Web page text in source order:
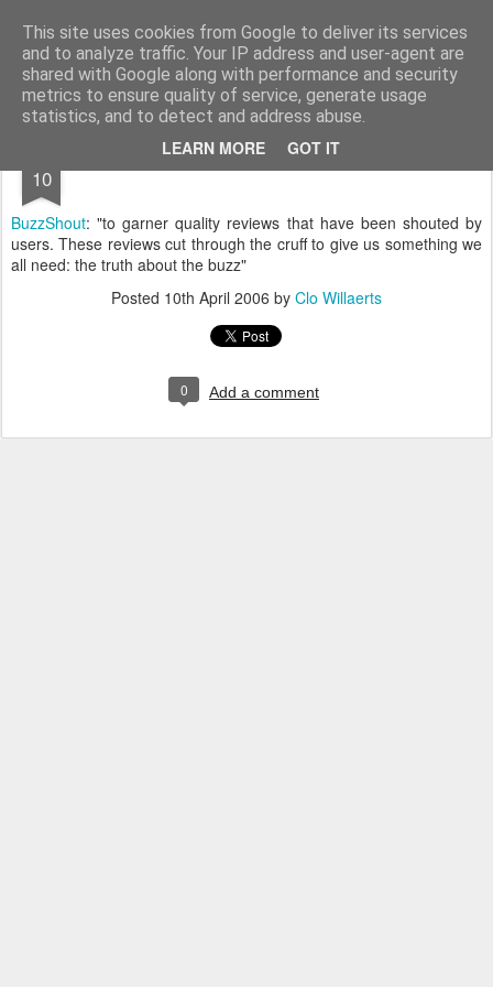
This site uses cookies from Google to deliver its services
and to analyze traffic. Your IP address and user-agent are
shared with Google along with performance and security
metrics to ensure quality of service, generate usage
statistics, and to detect and address abuse.
LEARN MORE GOT IT
bnox Imagination is more important than knowledge. Knowledge is limited. Imagination encircles the world.
10
BuzzShout: "to garner quality reviews that have been shouted by
users. These reviews cut through the cruff to give us something we
all need: the truth about the buzz"
Posted 10th April 2006 by Clo Willaerts
0 Add a comment